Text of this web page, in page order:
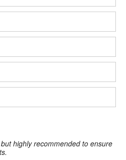
highly recommended to ensure